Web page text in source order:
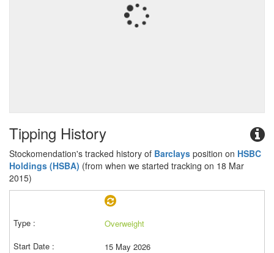
Tipping History
Stockomendation's tracked history of Barclays position on HSBC
Holdings (HSBA) (from when we started tracking on 18 Mar
2015)
Overweight
15 May 2026